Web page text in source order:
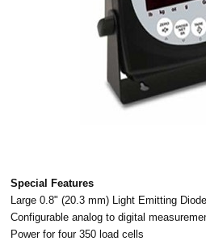
Special Features
Large 0.8" (20.3 mm) Light Emitting
Configurable analog to digital
Power for four 350 load cells